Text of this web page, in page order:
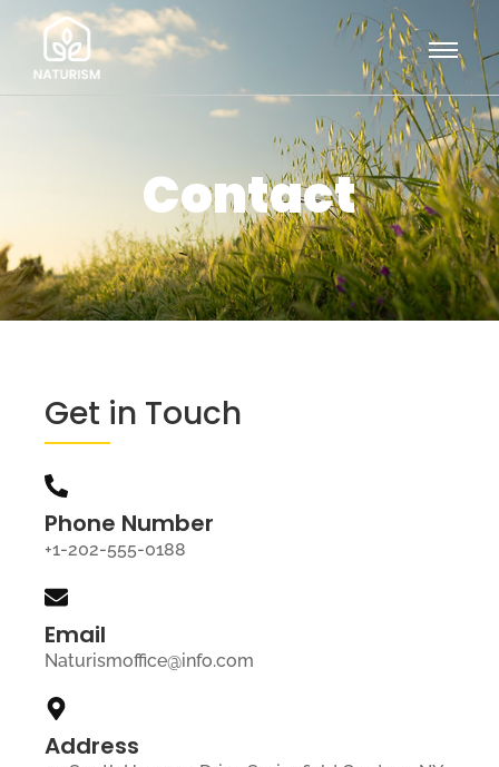
Contact
Get in Touch
Phone Number
+1-202-555-0188
Email
Naturismoffice@info.com
Address